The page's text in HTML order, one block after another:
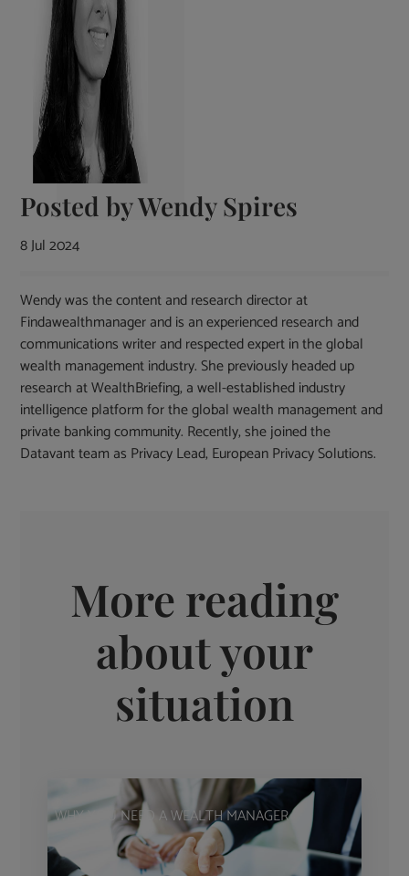
Posted byWendy Spires
8 Jul 2024
Wendy was the content and research director at
Findawealthmanager and is an experienced research and
communications writer and respected expert in the global
wealth management industry. She previously headed up
research at WealthBriefing, a well-established industry
intelligence platform for the global wealth management and
private banking community. Recently, she joined the
Datavant team as Privacy Lead, European Privacy Solutions.
More reading
about your
situation
WHY YOU NEED A WEALTH MANAGER